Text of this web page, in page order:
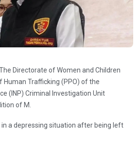
Directorate of Women and Children
Human Trafficking (PPO) of the
(INP) Criminal Investigation Unit
of M.
a depressing situation after being left